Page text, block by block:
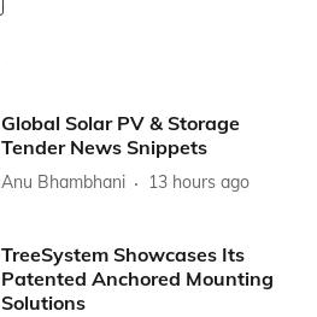
Global Solar PV & Storage
Tender News Snippets
Anu Bhambhani 13 hours ago
TreeSystem Showcases Its
Patented Anchored Mounting
Solutions